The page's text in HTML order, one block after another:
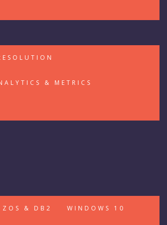
& METRICS
ZOS & DB2 WINDOWS 10